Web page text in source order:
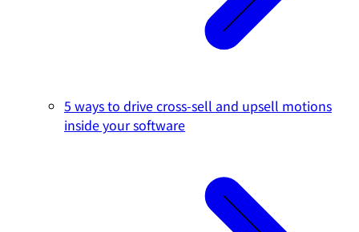
5 ways to drive cross-sell and upsell motions
inside your software